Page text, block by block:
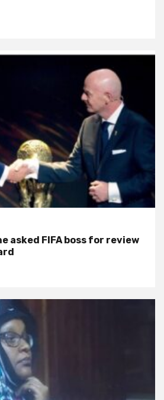
asked FIFA boss for review